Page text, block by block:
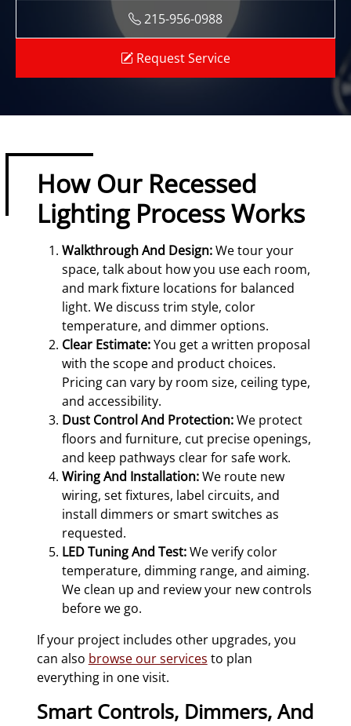
215-956-0988
Request Service
How Our Recessed
Lighting Process Works
Walkthrough And Design:We tour your
space, talk about how you use each room,
and mark fixture locations for balanced
light. We discuss trim style, color
temperature, and dimmer options.
Clear Estimate:You get a written proposal
with the scope and product choices.
Pricing can vary by room size, ceiling type,
and accessibility.
Dust Control And Protection:We protect
floors and furniture, cut precise openings,
and keep pathways clear for safe work.
Wiring And Installation:We route new
wiring, set fixtures, label circuits, and
install dimmers or smart switches as
requested.
LED Tuning And Test:We verify color
temperature, dimming range, and aiming.
We clean up and review your new controls
before we go.
If your project includes other upgrades, you
can also browse our services to plan
everything in one visit.
Smart Controls, Dimmers, And